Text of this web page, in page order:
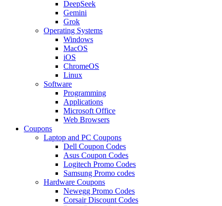
DeepSeek
Gemini
Grok
Operating Systems
Windows
MacOS
iOS
ChromeOS
Linux
Software
Programming
Applications
Microsoft Office
Web Browsers
Coupons
Laptop and PC Coupons
Dell Coupon Codes
Asus Coupon Codes
Logitech Promo Codes
Samsung Promo codes
Hardware Coupons
Newegg Promo Codes
Corsair Discount Codes